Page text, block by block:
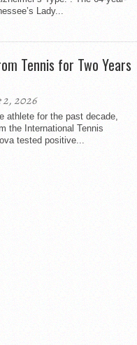
Lady...
Tennis for Two Years
2, 2026
athlete for the past decade,
the International Tennis
tested positive...